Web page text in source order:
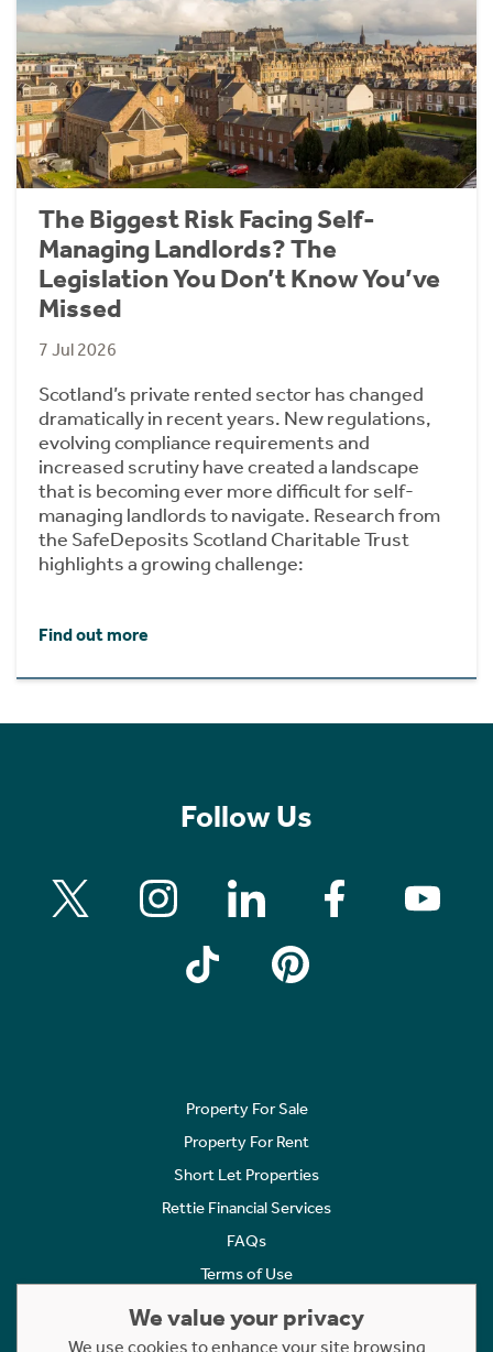
The Biggest Risk Facing Self-
Managing Landlords? The
Legislation You Don’t Know You’ve
Missed
7 Jul 2026
Scotland’s private rented sector has changed
dramatically in recent years. New regulations,
evolving compliance requirements and
increased scrutiny have created a landscape
that is becoming ever more difficult for self-
managing landlords to navigate. Research from
the SafeDeposits Scotland Charitable Trust
highlights a growing challenge:
Find out more
Follow Us
Property For Sale
Property For Rent
Short Let Properties
Rettie Financial Services
FAQs
Terms of Use
Cookies Policy
We value your privacy
We use cookies to enhance your site browsing